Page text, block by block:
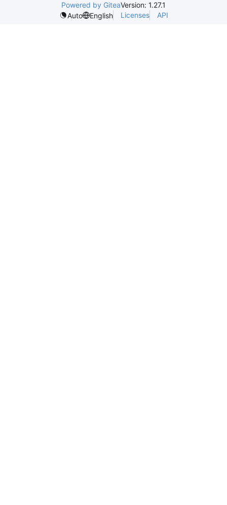
Powered by GiteaVersion: 1.27.1
Auto
English Licenses API